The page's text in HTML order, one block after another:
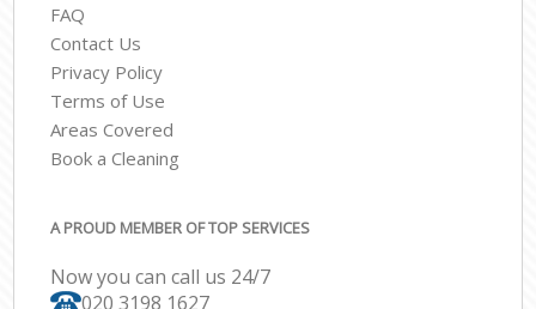
FAQ
Contact Us
Privacy Policy
Terms of Use
Areas Covered
Book a Cleaning
A PROUD MEMBER OF TOP SERVICES
Now you can call us 24/7
‎020 3198 1627